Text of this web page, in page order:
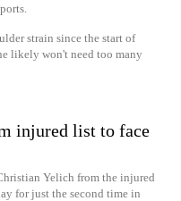
strain since the start of
likely won't need too many
injured list to face
Yelich from the injured
for just the second time in